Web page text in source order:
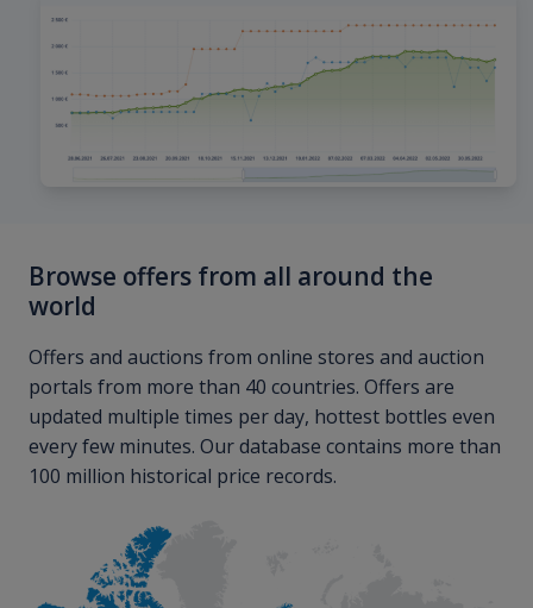
Browse offers from all around the
world
Offers and auctions from online stores and auction
portals from more than 40 countries. Offers are
updated multiple times per day, hottest bottles even
every few minutes. Our database contains more than
100 million historical price records.